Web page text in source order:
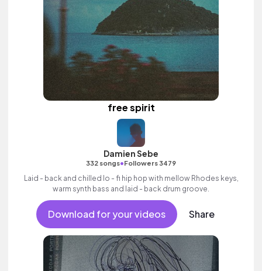
free spirit
Damien Sebe
332 songs•Followers 3479
Laid - back and chilled lo - fi hip hop with mellow Rhodes keys,
warm synth bass and laid - back drum groove.
Download for your videos Share